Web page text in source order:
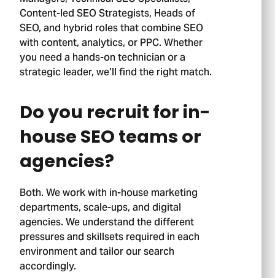
Content-led SEO Strategists, Heads of
SEO, and hybrid roles that combine SEO
with content, analytics, or PPC. Whether
you need a hands-on technician or a
strategic leader, we’ll find the right match.
Do you recruit for in-
house SEO teams or
agencies?
Both. We work with in-house marketing
departments, scale-ups, and digital
agencies. We understand the different
pressures and skillsets required in each
environment and tailor our search
accordingly.